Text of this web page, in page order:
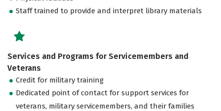
Staff trained to provide and interpret library materials
Services and Programs for Servicemembers and
Veterans
Credit for military training
Dedicated point of contact for support services for
veterans, military servicemembers, and their families